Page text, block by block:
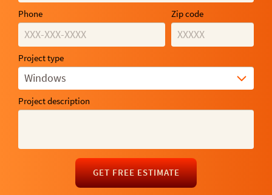
Phone Zip code
Project type
Windows
Project description
GET FREE ESTIMATE